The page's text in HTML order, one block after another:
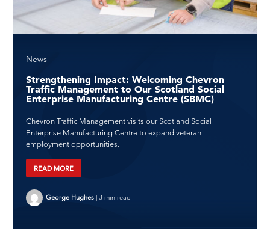
News
Strengthening Impact: Welcoming Chevron
Traffic Management to Our Scotland Social
Enterprise Manufacturing Centre (SBMC)
Chevron Traffic Management visits our Scotland Social
Enterprise Manufacturing Centre to expand veteran
employment opportunities.
READ MORE
George Hughes |3 min read